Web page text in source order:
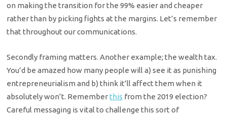
on making the transition for the 99% easier and cheaper
rather than by picking fights at the margins. Let’s remember
that throughout our communications.
Secondly framing matters. Another example; the wealth tax.
You’d be amazed how many people will a) see it as punishing
entrepreneurialism and b) think it’ll affect them when it
absolutely won’t. Rememberthis from the 2019 election?
Careful messaging is vital to challenge this sort of